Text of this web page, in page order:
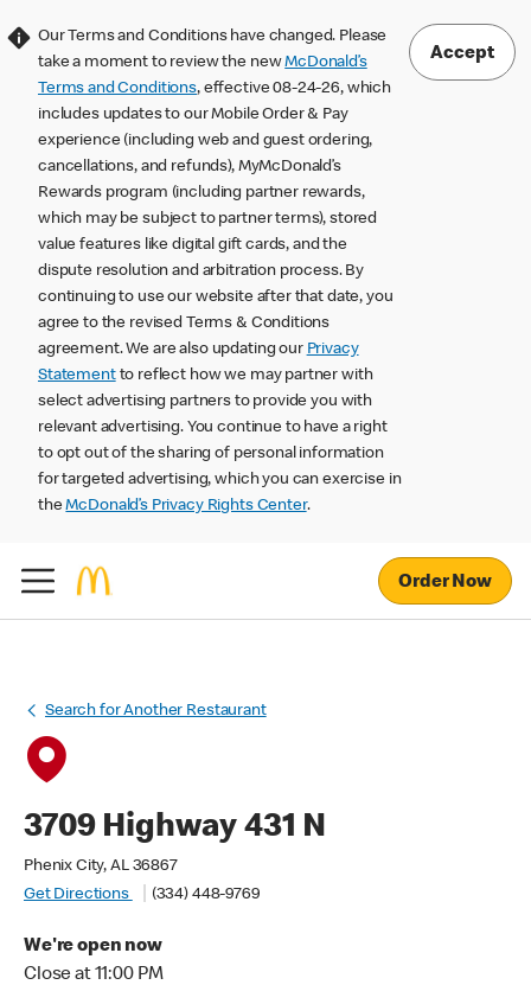
Our Terms and Conditions have changed. Please
take a moment to review the newMcDonald’s
Terms and Conditions, effective 08-24-26, which
includes updates to our Mobile Order & Pay
experience (including web and guest ordering,
cancellations, and refunds), MyMcDonald’s
Rewards program (including partner rewards,
which may be subject to partner terms), stored
value features like digital gift cards, and the
dispute resolution and arbitration process. By
continuing to use our website after that date, you
agree to the revised Terms & Conditions
agreement. We are also updating our Privacy
Statementto reflect how we may partner with
select advertising partners to provide you with
relevant advertising. You continue to have a right
to opt out of the sharing of personal information
for targeted advertising, which you can exercise in
theMcDonald’s Privacy Rights Center.
Accept
Order Now
Search for Another Restaurant
3709 Highway 431 N
Phenix City, AL 36867
Get Directions
(334) 448-9769
We're open now
Close at 11:00 PM